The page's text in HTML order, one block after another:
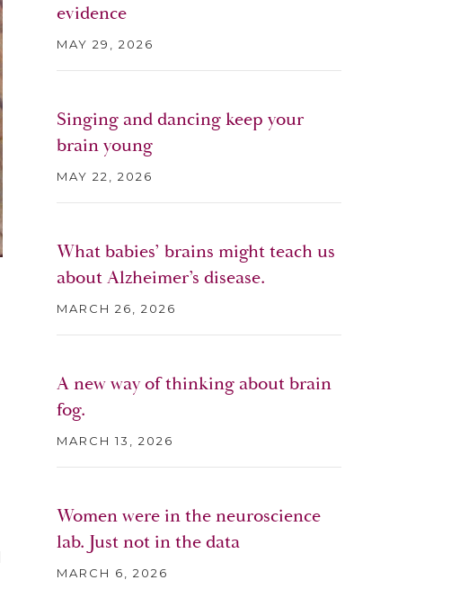
evidence
MAY 29, 2026
Singing and dancing keep your
brain young
MAY 22, 2026
What babies’ brains might teach us
about Alzheimer’s disease.
MARCH 26, 2026
A new way of thinking about brain
fog.
MARCH 13, 2026
Women were in the neuroscience
lab. Just not in the data
MARCH 6, 2026